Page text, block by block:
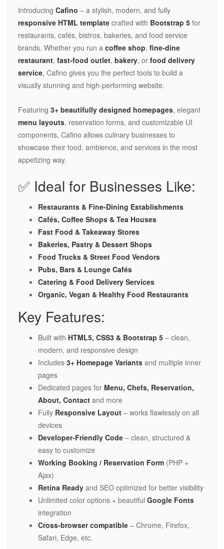
Introducing Cafino – a stylish, modern, and fully
responsive HTML template crafted with Bootstrap 5 for
restaurants, cafés, bistros, bakeries, and food service
brands. Whether you run a coffee shop, fine-dine
restaurant, fast-food outlet, bakery, or food delivery
service, Cafino gives you the perfect tools to build a
visually stunning and high-performing website.
Featuring 3+ beautifully designed homepages, elegant
menu layouts, reservation forms, and customizable UI
components, Cafino allows culinary businesses to
showcase their food, ambience, and services in the most
appetizing way.
✅ Ideal for Businesses Like:
Restaurants & Fine-Dining Establishments
Cafés, Coffee Shops & Tea Houses
Fast Food & Takeaway Stores
Bakeries, Pastry & Dessert Shops
Food Trucks & Street Food Vendors
Pubs, Bars & Lounge Cafés
Catering & Food Delivery Services
Organic, Vegan & Healthy Food Restaurants
Key Features:
Built with HTML5, CSS3 & Bootstrap 5 – clean,
modern, and responsive design
Includes 3+ Homepage Variants and multiple inner
pages
Dedicated pages for Menu, Chefs, Reservation,
About, Contact and more
Fully Responsive Layout – works flawlessly on all
devices
Developer-Friendly Code – clean, structured &
easy to customize
Working Booking / Reservation Form (PHP +
Ajax)
Retina Ready and SEO optimized for better visibility
Unlimited color options + beautiful Google Fonts
integration
Cross-browser compatible – Chrome, Firefox,
Safari, Edge, etc.